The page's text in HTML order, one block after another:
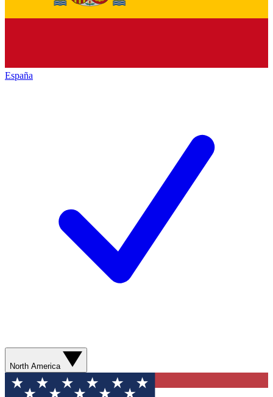
España
North America